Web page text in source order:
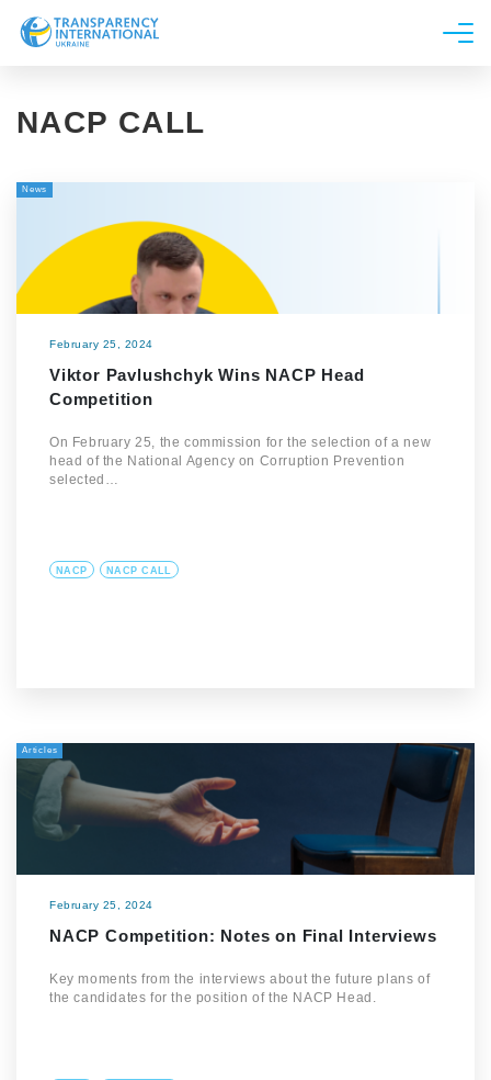
News
Line of work
Get Involved
NACP CALL
News
February 25, 2024
Viktor Pavlushchyk Wins NACP Head
Competition
On February 25, the commission for the selection of a new
head of the National Agency on Corruption Prevention
selected…
NACP NACP CALL
Articles
February 25, 2024
NACP Competition: Notes on Final Interviews
Key moments from the interviews about the future plans of
the candidates for the position of the NACP Head.